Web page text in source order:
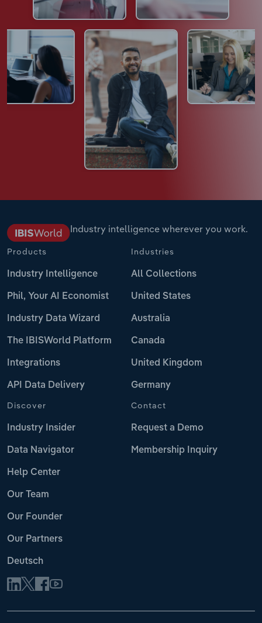
Industry intelligence wherever you work.
Products
Industry Intelligence
Phil, Your AI Economist
Industry Data Wizard
The IBISWorld Platform
Integrations
API Data Delivery
Industries
All Collections
United States
Australia
Canada
United Kingdom
Germany
Discover
Industry Insider
Data Navigator
Help Center
Our Team
Our Founder
Our Partners
Deutsch
Contact
Request a Demo
Membership Inquiry